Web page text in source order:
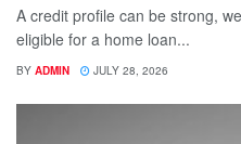
A credit profile can be strong,
eligible for a home loan...
BY ADMIN JULY 28, 2026